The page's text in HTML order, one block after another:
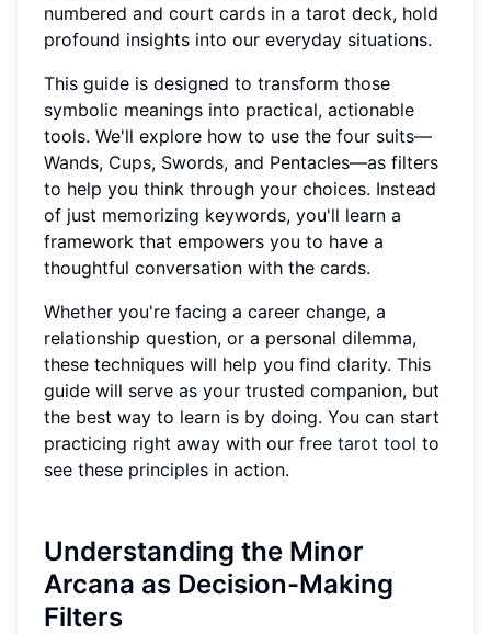
numbered and court cards in a tarot deck, hold
profound insights into our everyday situations.
This guide is designed to transform those
symbolic meanings into practical, actionable
tools. We'll explore how to use the four suits—
Wands, Cups, Swords, and Pentacles—as filters
to help you think through your choices. Instead
of just memorizing keywords, you'll learn a
framework that empowers you to have a
thoughtful conversation with the cards.
Whether you're facing a career change, a
relationship question, or a personal dilemma,
these techniques will help you find clarity. This
guide will serve as your trusted companion, but
the best way to learn is by doing. You can start
practicing right away with our free tarot tool to
see these principles in action.
Understanding the Minor
Arcana as Decision-Making
Filters